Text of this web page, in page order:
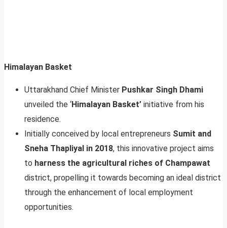
Himalayan Basket
Uttarakhand Chief Minister Pushkar Singh Dhami
unveiled the ‘Himalayan Basket’ initiative from his
residence.
Initially conceived by local entrepreneurs Sumit and
Sneha Thapliyal in 2018, this innovative project aims
to harness the agricultural riches of Champawat
district, propelling it towards becoming an ideal district
through the enhancement of local employment
opportunities.